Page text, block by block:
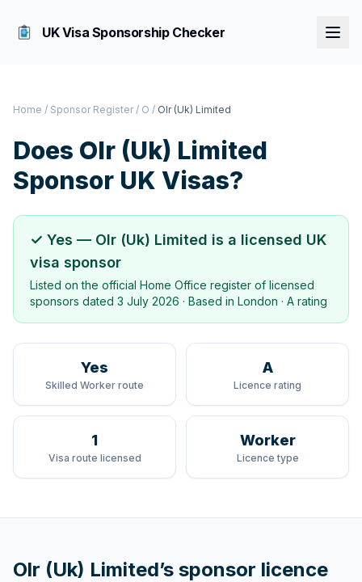
UK Visa Sponsorship Checker
Home / Sponsor Register / O / Olr (Uk) Limited
Does Olr (Uk) Limited
Sponsor UK Visas?
✓ Yes — Olr (Uk) Limited is a licensed UK
visa sponsor
Listed on the official Home Office register of licensed
sponsors dated 3 July 2026 · Based in London · A rating
Yes
Skilled Worker route
A
Licence rating
1
Visa route licensed
Worker
Licence type
Olr (Uk) Limited’s sponsor licence